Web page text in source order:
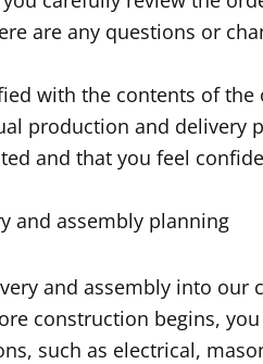
are any questions or
with the contents of
production and delivery
and that you feel
and assembly planning
and assembly into
construction begins,
such as electrical,